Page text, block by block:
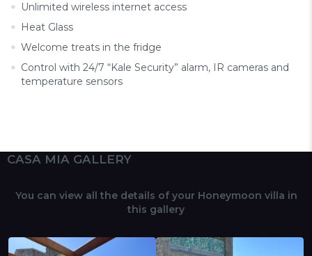
Unlimited wireless internet access
Heat Glass
Welcome treats in the fridge
Control with 24/7 “Kale Security” alarm, IR cameras and
temperature sensors
CASA MIA GALLERY
You can view all the details of your Honeymoon villa in
this gallery